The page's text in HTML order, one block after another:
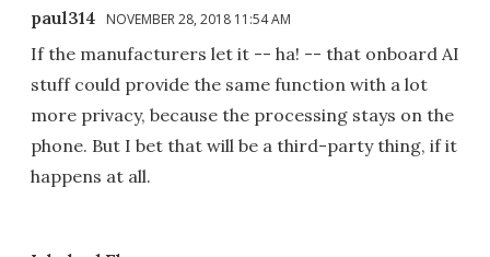
paul314 NOVEMBER 28, 2018 11:54 AM
If the manufacturers let it -- ha! -- that onboard AI
stuff could provide the same function with a lot
more privacy, because the processing stays on the
phone. But I bet that will be a third-party thing, if it
happens at all.